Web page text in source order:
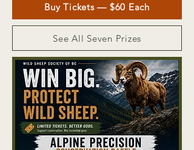
Buy Tickets — $60 Each
See All Seven Prizes